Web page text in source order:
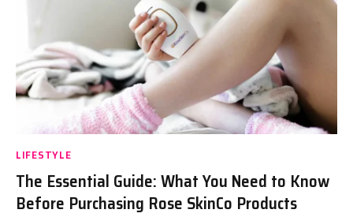
LIFESTYLE
The Essential Guide: What You Need to Know
Before Purchasing Rose SkinCo Products